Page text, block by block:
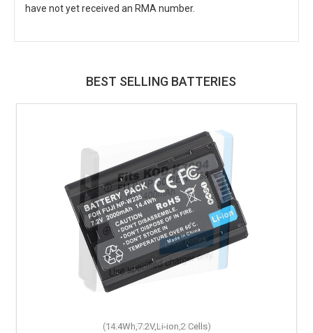
have not yet received an RMA number.
BEST SELLING BATTERIES
(14.4Wh,7.2V,Li-ion,2 Cells)